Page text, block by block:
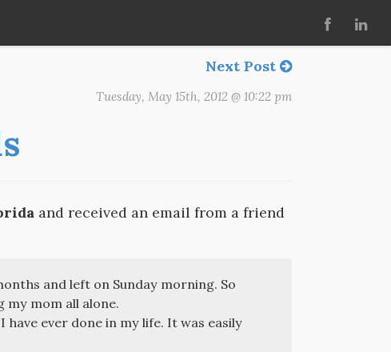
Next Post
Tuesday, May 15th, 2012 @ 10:22 pm
and received an email from a friend
and left on Sunday morning. So
my mom all alone.
ever done in my life. It was easily